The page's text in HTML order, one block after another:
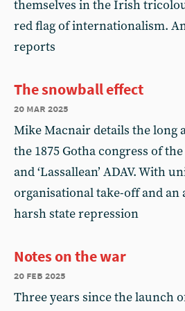
themselves in the Irish
red flag of internationalism.
reports
The snowball effect
20 mar 2025
Mike Macnair details the long
the 1875 Gotha congress of the
and ‘Lassallean’ ADAV. With
organisational take-off and
harsh state repression
Notes on the war
20 feb 2025
Three years since the launch